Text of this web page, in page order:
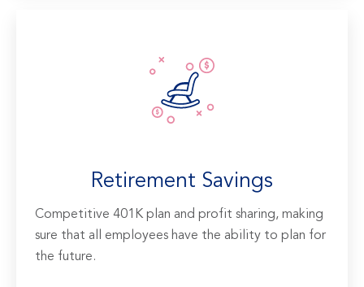
Retirement Savings
Competitive 401K plan and profit sharing, making
sure that all employees have the ability to plan for
the future.